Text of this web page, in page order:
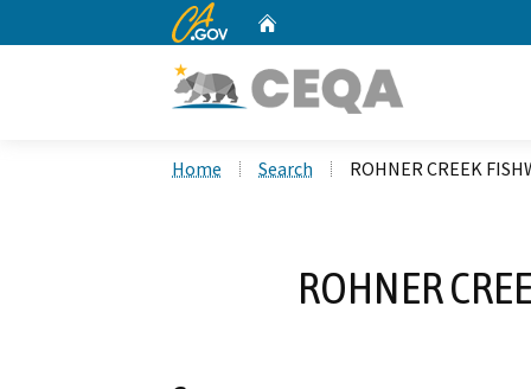
CA.gov
Home Search ROHNER CREEK
ROHNER